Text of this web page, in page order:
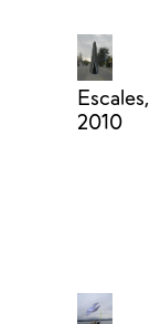
Escales,
2010